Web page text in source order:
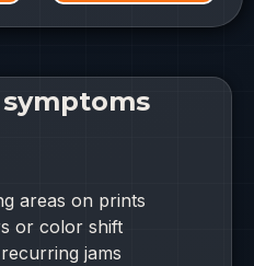
areas on prints
or color shift
jams